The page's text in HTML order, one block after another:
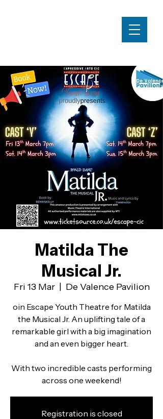
Matilda The
Musical Jr.
Fri 13 Mar
  |
De Valence Pavilion
oin Escape Youth Theatre for Matilda
the Musical Jr. An uplifting tale of a
remarkable girl with a big imagination
and an even bigger heart.
With two incredible casts performing
across one weekend!
Registration is closed